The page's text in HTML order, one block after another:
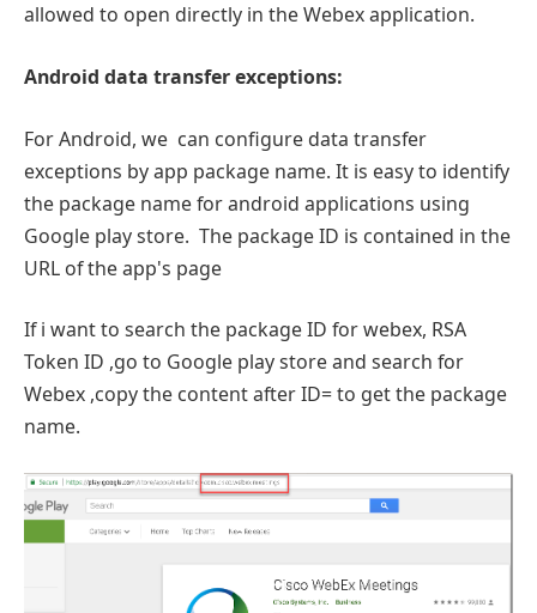
allowed to open directly in the Webex application.
Android data transfer exceptions:
For Android, we can configure data transfer
exceptions by app package name. It is easy to identify
the package name for android applications using
Google play store. The package ID is contained in the
URL of the app's page
If i want to search the package ID for webex, RSA
Token ID ,go to Google play store and search for
Webex ,copy the content after ID= to get the package
name.